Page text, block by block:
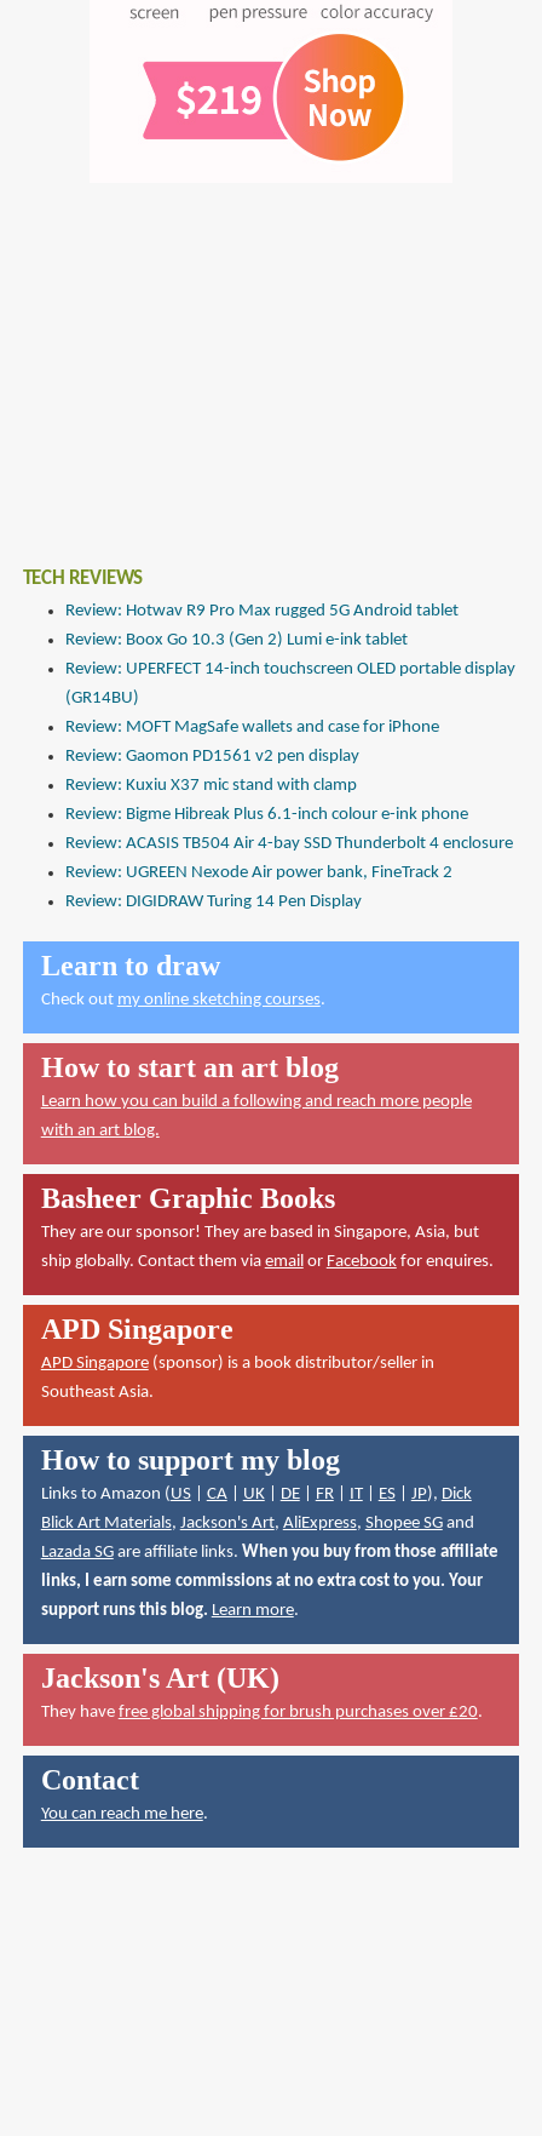
TECH REVIEWS
Review: Hotwav R9 Pro Max rugged 5G Android tablet
Review: Boox Go 10.3 (Gen 2) Lumi e-ink tablet
Review: UPERFECT 14-inch touchscreen OLED portable display
(GR14BU)
Review: MOFT MagSafe wallets and case for iPhone
Review: Gaomon PD1561 v2 pen display
Review: Kuxiu X37 mic stand with clamp
Review: Bigme Hibreak Plus 6.1-inch colour e-ink phone
Review: ACASIS TB504 Air 4-bay SSD Thunderbolt 4 enclosure
Review: UGREEN Nexode Air power bank, FineTrack 2
Review: DIGIDRAW Turing 14 Pen Display
Learn to draw
Check out my online sketching courses.
How to start an art blog
Learn how you can build a following and reach more people
with an art blog.
Basheer Graphic Books
They are our sponsor! They are based in Singapore, Asia, but
ship globally. Contact them via emailor Facebookfor enquires.
APD Singapore
APD Singapore(sponsor) is a book distributor/seller in
Southeast Asia.
How to support my blog
Links to Amazon (US| CA| UK| DE| FR| IT| ES| JP), Dick
Blick Art Materials, Jackson's Art, AliExpress, Shopee SGand
Lazada SGare affiliate links. When you buy from those affiliate
links, I earn some commissions at no extra cost to you. Your
support runs this blog. Learn more.
Jackson's Art (UK)
They have free global shipping for brush purchases over £20.
Contact
You can reach me here.